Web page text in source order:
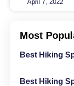
April 7, 2022
Most
Best Hiking
Best Hiking